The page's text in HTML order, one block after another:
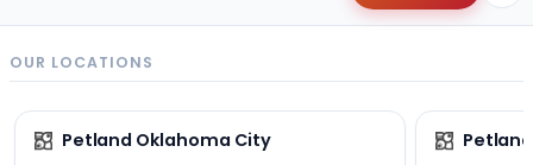
OUR LOCATIONS
Petland Oklahoma City